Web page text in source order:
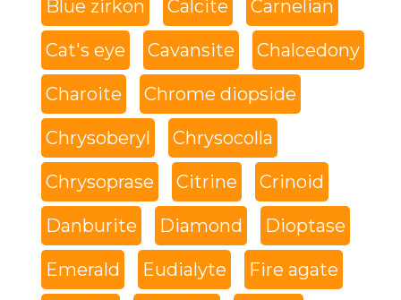
Blue zirkon Calcite Carnelian
Cat's eye Cavansite Chalcedony
Charoite Chrome diopside
Chrysoberyl Chrysocolla
Chrysoprase Citrine Crinoid
Danburite Diamond Dioptase
Emerald Eudialyte Fire agate